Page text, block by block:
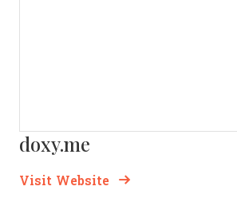
doxy.me
Visit WebsiteOpens New Window